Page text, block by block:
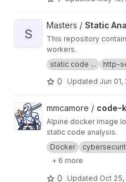
View Static Analysis
S
Masters / Static
This repository
workers.
static code ...
http-
0 Updated Jun 01,
View code-keeper project
mmcamore / code-
Alpine docker image
static code analysis.
Docker
+ 6 more
0 Updated Oct 25,